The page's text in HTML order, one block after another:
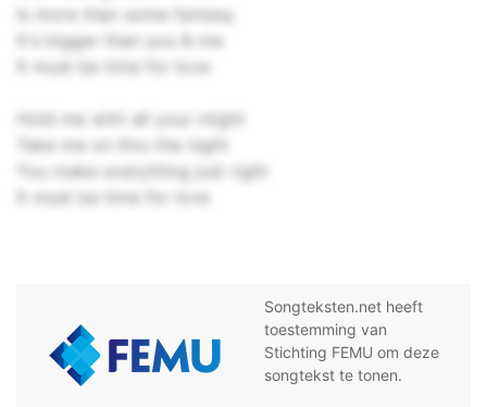
Is more than some fantasy
It's bigger than you & me
It must be time for love
Hold me with all your might
Take me on thru the night
You make everything just right
It must be time for love
Songteksten.net heeft
toestemming van
Stichting FEMU om deze
songtekst te tonen.